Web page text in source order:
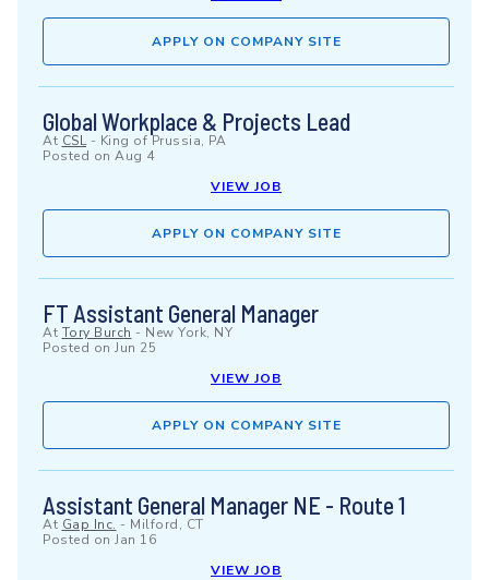
APPLY ON COMPANY SITE
Global Workplace & Projects Lead
At CSL- King of Prussia, PA
Posted on Aug 4
VIEW JOB
APPLY ON COMPANY SITE
FT Assistant General Manager
At Tory Burch - New York, NY
Posted on Jun 25
VIEW JOB
APPLY ON COMPANY SITE
Assistant General Manager NE - Route 1
At Gap Inc. - Milford, CT
Posted on Jan 16
VIEW JOB